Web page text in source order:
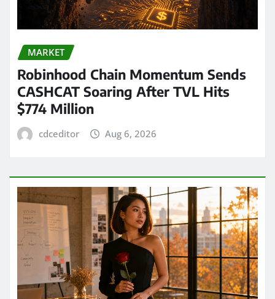
MARKET
Robinhood Chain Momentum Sends
CASHCAT Soaring After TVL Hits
$774 Million
cdceditor Aug 6, 2026